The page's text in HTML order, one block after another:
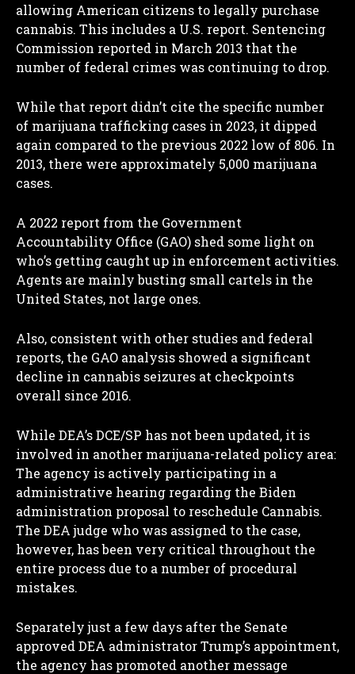
I WANT IN
I've read and accept the
allowing American citizens to legally purchase
cannabis. This includes a U.S. report. Sentencing
Commission reported in March 2013 that the
number of federal crimes was continuing to drop.
While that report didn’t cite the specific number
of marijuana trafficking cases in 2023, it dipped
again compared to the previous 2022 low of 806. In
2013, there were approximately 5,000 marijuana
cases.
A 2022 report from the Government
Accountability Office (GAO) shed some light on
who’s getting caught up in enforcement activities.
Agents are mainly busting small cartels in the
United States, not large ones.
Also, consistent with other studies and federal
reports, the GAO analysis showed a significant
decline in cannabis seizures at checkpoints
overall since 2016.
While DEA’s DCE/SP has not been updated, it is
involved in another marijuana-related policy area:
The agency is actively participating in a
administrative hearing regarding the Biden
administration proposal to reschedule Cannabis.
The DEA judge who was assigned to the case,
however, has been very critical throughout the
entire process due to a number of procedural
mistakes.
Separately just a few days after the Senate
approved DEA administrator Trump’s appointment,
the agency has promoted another message